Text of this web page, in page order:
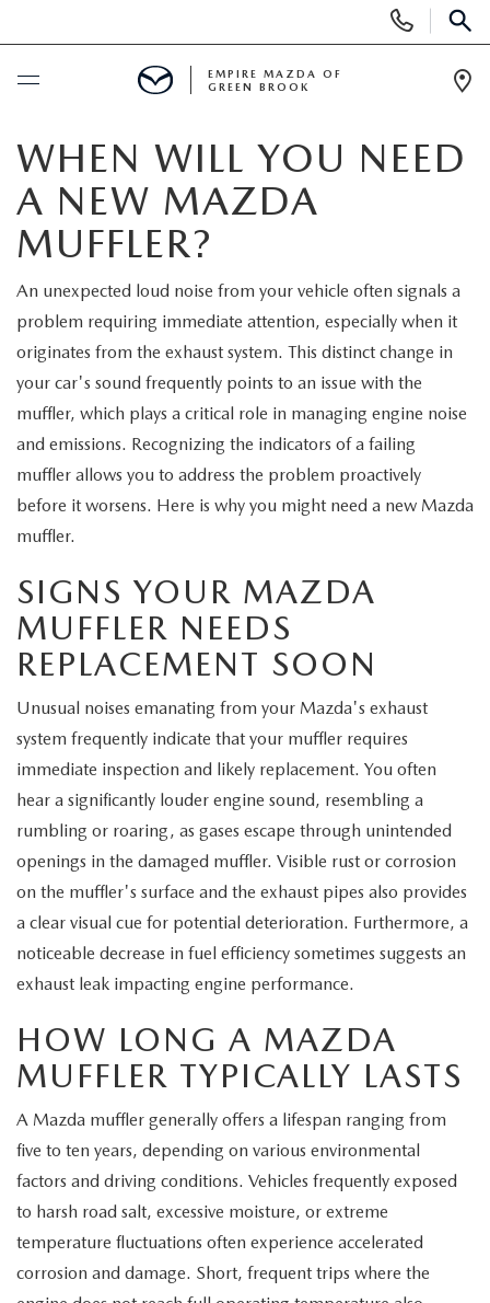
Phone
Numbers
SCHEDULE SERVICE
NEW
NEW
SCHEDULE TEST DRIVE
TRADE APPRAISAL
USED
PRE-OWNED VEHICLES
VEHICLES UNDER 15K
CERTIFIED PRE-OWNED VEHICLES
SCHEDULE TEST DRIVE
TRADE APPRAISAL
SPECIALS
NEW SPECIALS
SERVICE & PARTS SPECIALS
SERVICE & PARTS
SERVICE DEPARTMENT
SERVICE & PARTS SPECIALS
TRACK VEHICLE VALUE
CHECK FOR RECALLS
ORDER PARTS
FINANCE
CREDIT APPLICATION
ABOUT US
ABOUT US
CONTACT US
WHY SERVICE HERE
CAREERS
COMMUNITY OUTREACH
MEET OUR STAFF
MAZDA HOW-TO GUIDES
PRIVACY REQUESTS
MAZDA TRIM LEVEL COMPARISONS
MAZDA MODEL RESEARCH
MAZDA RESOURCES
EMPIRE MAZDA OF
GREEN BROOK
WHEN WILL YOU NEED
A NEW MAZDA
MUFFLER?
An unexpected loud noise from your vehicle often signals a
problem requiring immediate attention, especially when it
originates from the exhaust system. This distinct change in
your car's sound frequently points to an issue with the
muffler, which plays a critical role in managing engine noise
and emissions. Recognizing the indicators of a failing
muffler allows you to address the problem proactively
before it worsens. Here is why you might need a new Mazda
muffler.
SIGNS YOUR MAZDA
MUFFLER NEEDS
REPLACEMENT SOON
Unusual noises emanating from your Mazda's exhaust
system frequently indicate that your muffler requires
immediate inspection and likely replacement. You often
hear a significantly louder engine sound, resembling a
rumbling or roaring, as gases escape through unintended
openings in the damaged muffler. Visible rust or corrosion
on the muffler's surface and the exhaust pipes also provides
a clear visual cue for potential deterioration. Furthermore, a
noticeable decrease in fuel efficiency sometimes suggests an
exhaust leak impacting engine performance.
HOW LONG A MAZDA
MUFFLER TYPICALLY LASTS
A Mazda muffler generally offers a lifespan ranging from
five to ten years, depending on various environmental
factors and driving conditions. Vehicles frequently exposed
to harsh road salt, excessive moisture, or extreme
temperature fluctuations often experience accelerated
corrosion and damage. Short, frequent trips where the